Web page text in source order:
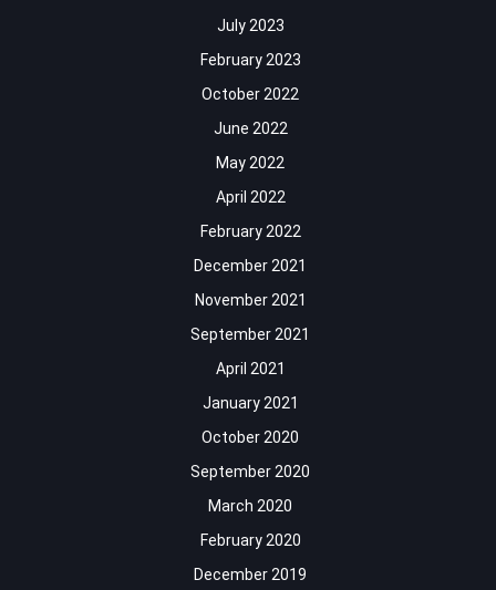
July 2023
February 2023
October 2022
June 2022
May 2022
April 2022
February 2022
December 2021
November 2021
September 2021
April 2021
January 2021
October 2020
September 2020
March 2020
February 2020
December 2019